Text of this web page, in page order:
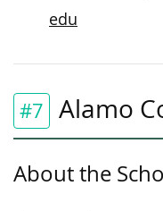
edu
#7 Alamo
About the